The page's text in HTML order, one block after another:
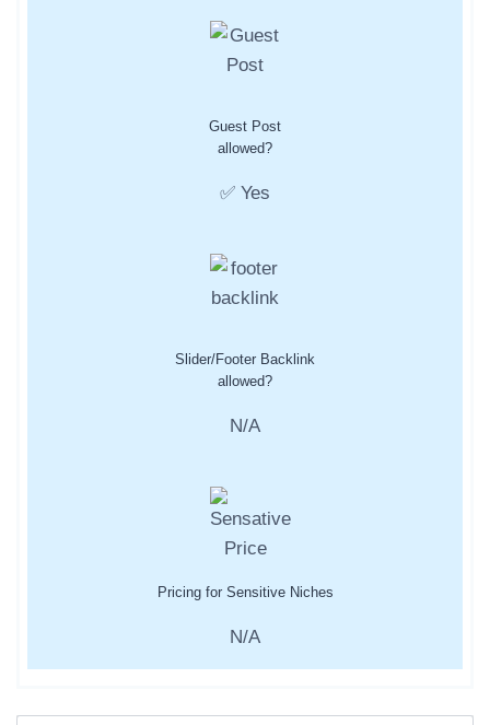
Guest Post
allowed?
✅ Yes
Slider/Footer Backlink
allowed?
N/A
Pricing for Sensitive Niches
N/A